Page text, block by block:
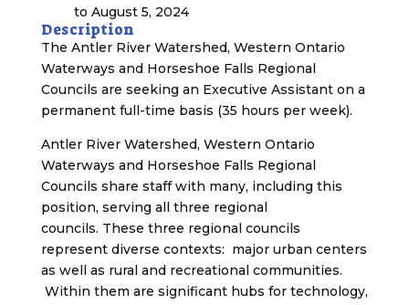
to August 5, 2024
Description
The Antler River Watershed, Western Ontario
Waterways and Horseshoe Falls Regional
Councils are seeking an Executive Assistant on a
permanent full-time basis (35 hours per week).
Antler River Watershed, Western Ontario
Waterways and Horseshoe Falls Regional
Councils share staff with many, including this
position, serving all three regional
councils. These three regional councils
represent diverse contexts: major urban centers
as well as rural and recreational communities.
Within them are significant hubs for technology,